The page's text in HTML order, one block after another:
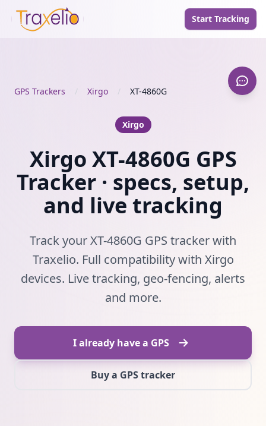
Start Tracking
GPS Trackers / Xirgo / XT-4860G
Xirgo
Xirgo XT-4860G GPS
Tracker · specs, setup,
and live tracking
Track your XT-4860G GPS tracker with
Traxelio. Full compatibility with Xirgo
devices. Live tracking, geo-fencing, alerts
and more.
I already have a GPS
Buy a GPS tracker